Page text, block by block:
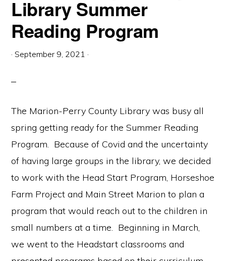
Library Summer
Reading Program
·September 9, 2021 ·
The Marion-Perry County Library was busy all
spring getting ready for the Summer Reading
Program. Because of Covid and the uncertainty
of having large groups in the library, we decided
to work with the Head Start Program, Horseshoe
Farm Project and Main Street Marion to plan a
program that would reach out to the children in
small numbers at a time. Beginning in March,
we went to the Headstart classrooms and